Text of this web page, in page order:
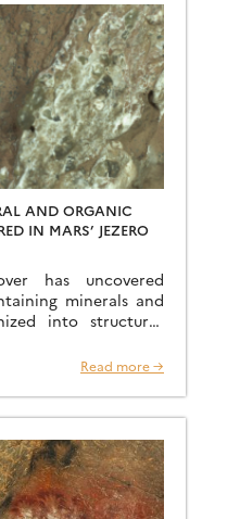
AND ORGANIC
IN MARS’ JEZERO
has uncovered
minerals and
into structures
Planet’s past
Read more →